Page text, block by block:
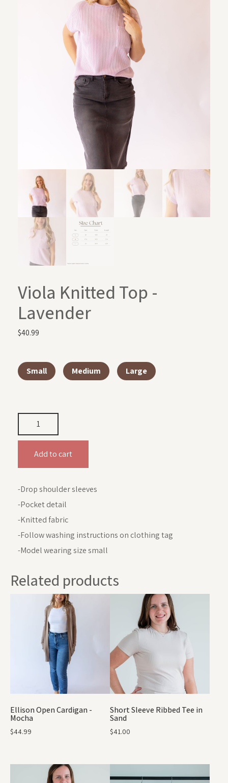
Viola Knitted Top -
Lavender
$40.99
Small Medium Large
Add to cart
-Drop shoulder sleeves
-Pocket detail
-Knitted fabric
-Follow washing instructions on clothing tag
-Model wearing size small
Related products
Ellison Open Cardigan -
Mocha
$44.99
Short Sleeve Ribbed Tee in
Sand
$41.00